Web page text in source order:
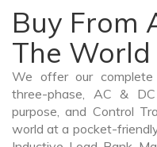
Buy From
The World
We offer our
three-phase, AC &
purpose, and Control
world at a pocket-